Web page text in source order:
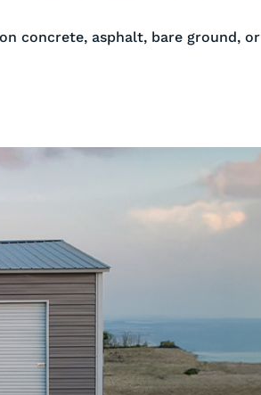
concrete, asphalt, bare ground, or